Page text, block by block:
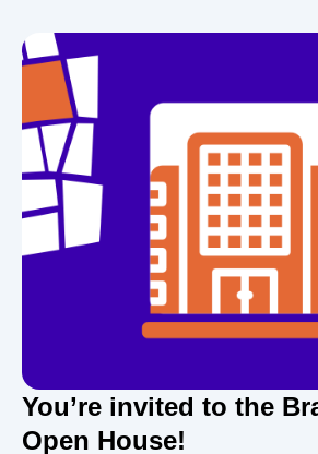
You’re invited to the
Open House!